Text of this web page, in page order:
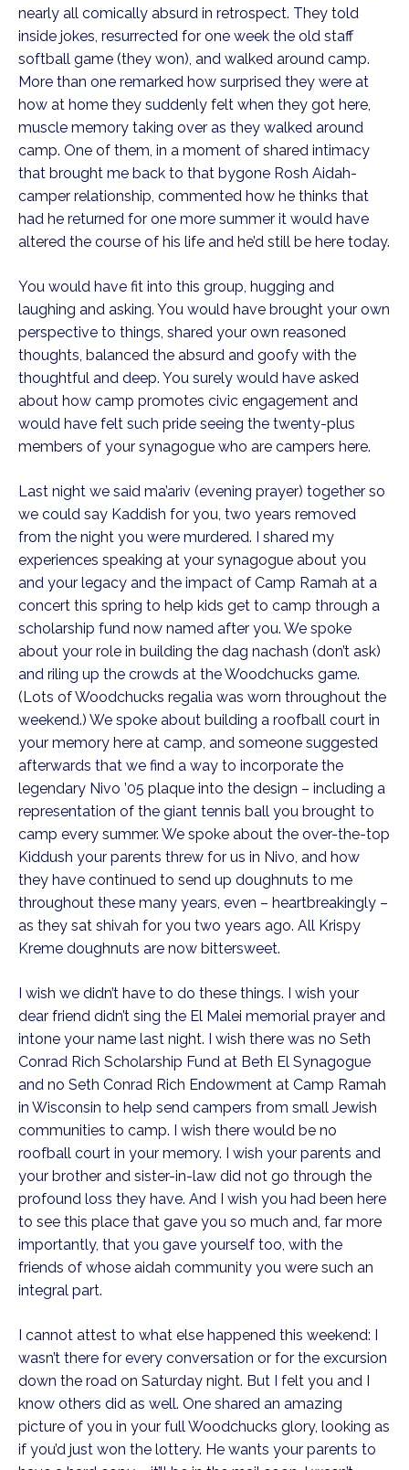
nearly all comically absurd in retrospect. They told
inside jokes, resurrected for one week the old staff
softball game (they won), and walked around camp.
More than one remarked how surprised they were at
how at home they suddenly felt when they got here,
muscle memory taking over as they walked around
camp. One of them, in a moment of shared intimacy
that brought me back to that bygone Rosh Aidah-
camper relationship, commented how he thinks that
had he returned for one more summer it would have
altered the course of his life and he’d still be here today.
You would have fit into this group, hugging and
laughing and asking. You would have brought your own
perspective to things, shared your own reasoned
thoughts, balanced the absurd and goofy with the
thoughtful and deep. You surely would have asked
about how camp promotes civic engagement and
would have felt such pride seeing the twenty-plus
members of your synagogue who are campers here.
Last night we said ma’ariv (evening prayer) together so
we could say Kaddish for you, two years removed
from the night you were murdered. I shared my
experiences speaking at your synagogue about you
and your legacy and the impact of Camp Ramah at a
concert this spring to help kids get to camp through a
scholarship fund now named after you. We spoke
about your role in building the dag nachash (don’t ask)
and riling up the crowds at the Woodchucks game.
(Lots of Woodchucks regalia was worn throughout the
weekend.) We spoke about building a roofball court in
your memory here at camp, and someone suggested
afterwards that we find a way to incorporate the
legendary Nivo ’05 plaque into the design – including a
representation of the giant tennis ball you brought to
camp every summer. We spoke about the over-the-top
Kiddush your parents threw for us in Nivo, and how
they have continued to send up doughnuts to me
throughout these many years, even – heartbreakingly –
as they sat shivah for you two years ago. All Krispy
Kreme doughnuts are now bittersweet.
I wish we didn’t have to do these things. I wish your
dear friend didn’t sing the El Malei memorial prayer and
intone your name last night. I wish there was no Seth
Conrad Rich Scholarship Fund at Beth El Synagogue
and no Seth Conrad Rich Endowment at Camp Ramah
in Wisconsin to help send campers from small Jewish
communities to camp. I wish there would be no
roofball court in your memory. I wish your parents and
your brother and sister-in-law did not go through the
profound loss they have. And I wish you had been here
to see this place that gave you so much and, far more
importantly, that you gave yourself too, with the
friends of whose aidah community you were such an
integral part.
I cannot attest to what else happened this weekend: I
wasn’t there for every conversation or for the excursion
down the road on Saturday night. But I felt you and I
know others did as well. One shared an amazing
picture of you in your full Woodchucks glory, looking as
if you’d just won the lottery. He wants your parents to